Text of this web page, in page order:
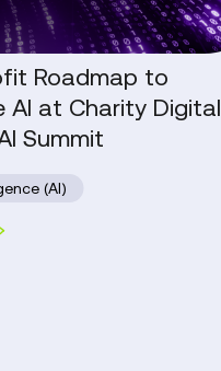
Roadmap to
AI at Charity Digital
Summit
(AI)